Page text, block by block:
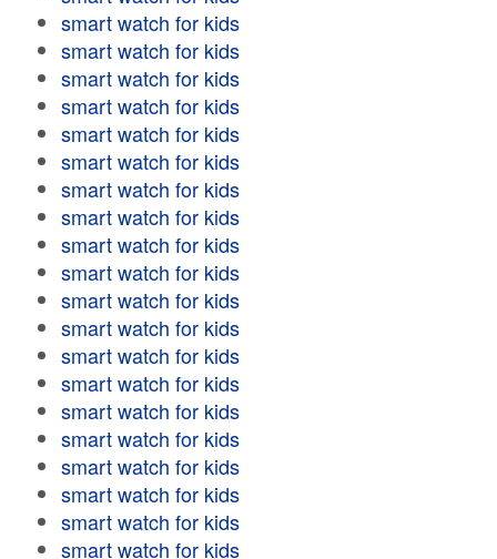
smart watch for kids
smart watch for kids
smart watch for kids
smart watch for kids
smart watch for kids
smart watch for kids
smart watch for kids
smart watch for kids
smart watch for kids
smart watch for kids
smart watch for kids
smart watch for kids
smart watch for kids
smart watch for kids
smart watch for kids
smart watch for kids
smart watch for kids
smart watch for kids
smart watch for kids
smart watch for kids